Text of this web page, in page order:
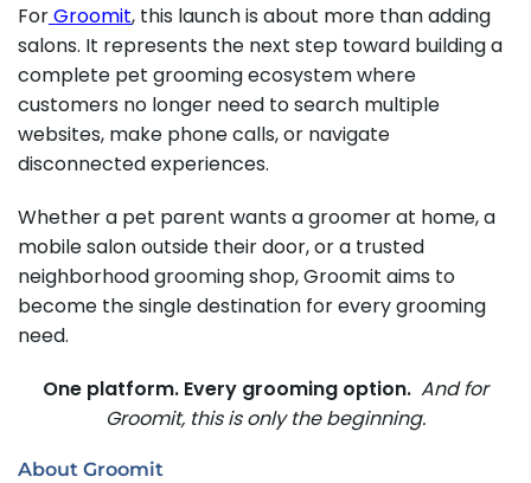
ForGroomit, this launch is about more than adding
salons. It represents the next step toward building a
complete pet grooming ecosystem where
customers no longer need to search multiple
websites, make phone calls, or navigate
disconnected experiences.
Whether a pet parent wants a groomer at home, a
mobile salon outside their door, or a trusted
neighborhood grooming shop, Groomit aims to
become the single destination for every grooming
need.
One platform. Every grooming option. And for
Groomit, this is only the beginning.
About Groomit